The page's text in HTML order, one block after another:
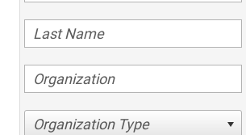
Organization Type